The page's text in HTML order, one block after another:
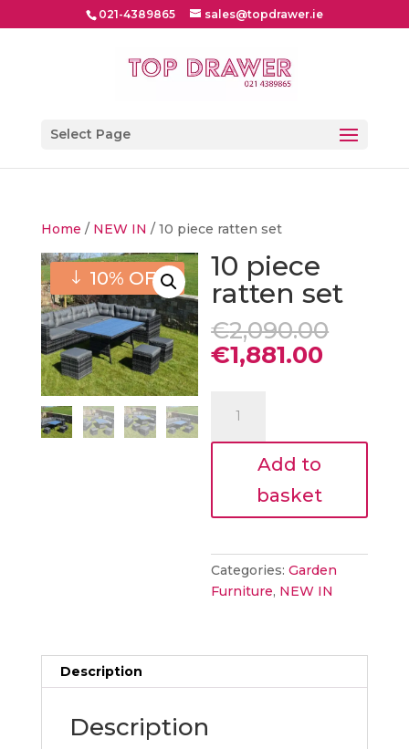
021-4389865 sales@topdrawer.ie
Select Page
Home / NEW IN / 10 piece ratten set
10% OFF
10 piece
ratten set
€2,090.00
€1,881.00
piece
ratten
quantity
Add to
basket
Categories:Garden
Furniture, NEW IN
Description
Description